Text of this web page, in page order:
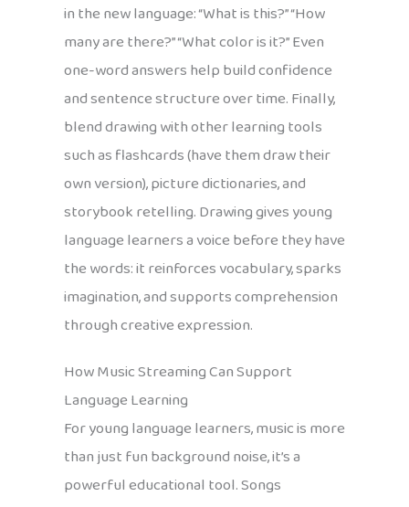
in the new language: “What is this?” “How
many are there?” “What color is it?” Even
one-word answers help build confidence
and sentence structure over time. Finally,
blend drawing with other learning tools
such as flashcards (have them draw their
own version), picture dictionaries, and
storybook retelling. Drawing gives young
language learners a voice before they have
the words: it reinforces vocabulary, sparks
imagination, and supports comprehension
through creative expression.
How Music Streaming Can Support
Language Learning
For young language learners, music is more
than just fun background noise, it’s a
powerful educational tool. Songs